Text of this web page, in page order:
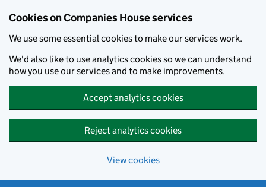
Cookies on Companies House services
We use some essential cookies to make our services work.
We'd also like to use analytics cookies so we can understand
how you use our services and to make improvements.
Accept analytics cookies
Reject analytics cookies
View cookies